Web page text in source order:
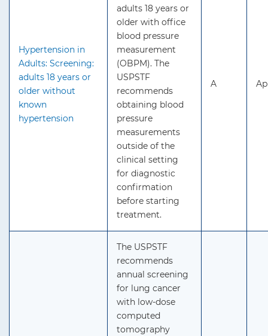
Hypertension in
Adults: Screening:
adults 18 years or
older without
known
hypertension
adults 18 years or
older with office
blood pressure
measurement
(OBPM). The
USPSTF
recommends
obtaining blood
pressure
measurements
outside of the
clinical setting
for diagnostic
confirmation
before starting
treatment.
A
The USPSTF
recommends
annual screening
for lung cancer
with low-dose
computed
tomography